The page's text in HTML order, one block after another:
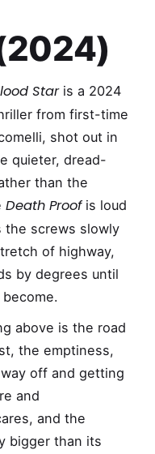
Staris a 2024
from first-time
shot out in
quieter, dread-
than the
Death Proofis loud
the screws slowly
of highway,
by degrees until
above is the road
the emptiness,
off and getting
and
and the
bigger than its